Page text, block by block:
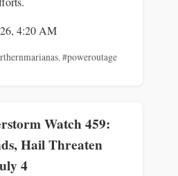
4:20 AM
,#poweroutage
Watch 459:
Hail Threaten
4